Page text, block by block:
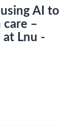
AI to
–
Lnu -